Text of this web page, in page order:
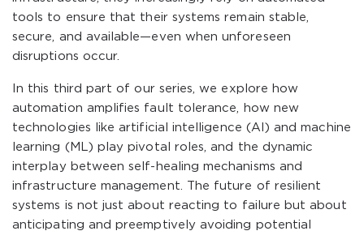
tools to ensure that their systems remain stable,
secure, and available—even when unforeseen
disruptions occur.
In this third part of our series, we explore how
automation amplifies fault tolerance, how new
technologies like artificial intelligence (AI) and machine
learning (ML) play pivotal roles, and the dynamic
interplay between self-healing mechanisms and
infrastructure management. The future of resilient
systems is not just about reacting to failure but about
anticipating and preemptively avoiding potential